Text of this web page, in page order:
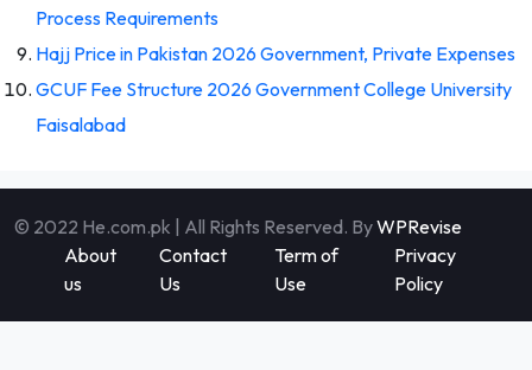
Process Requirements
Hajj Price in Pakistan 2026 Government, Private Expenses
GCUF Fee Structure 2026 Government College University
Faisalabad
© 2022 He.com.pk | All Rights Reserved. ByWPRevise
About
us
Contact
Us
Term of
Use
Privacy
Policy